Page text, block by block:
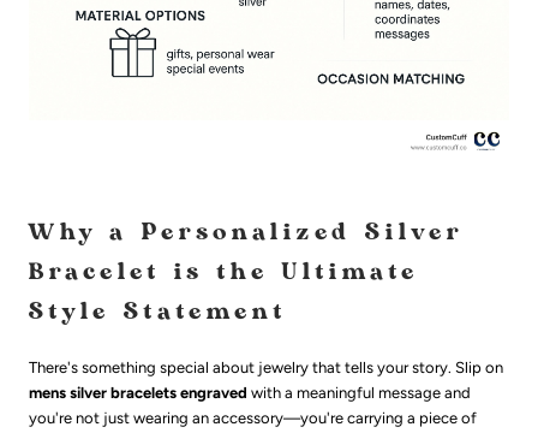
Why a Personalized Silver
Bracelet is the Ultimate
Style Statement
There's something special about jewelry that tells your story. Slip on
mens silver bracelets engraved with a meaningful message and
you're not just wearing an accessory—you're carrying a piece of